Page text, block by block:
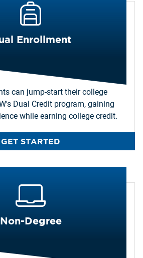
Enrollment
can jump-start their college
Dual Credit program, gaining
while earning college credit.
GET STARTED
Non-Degree